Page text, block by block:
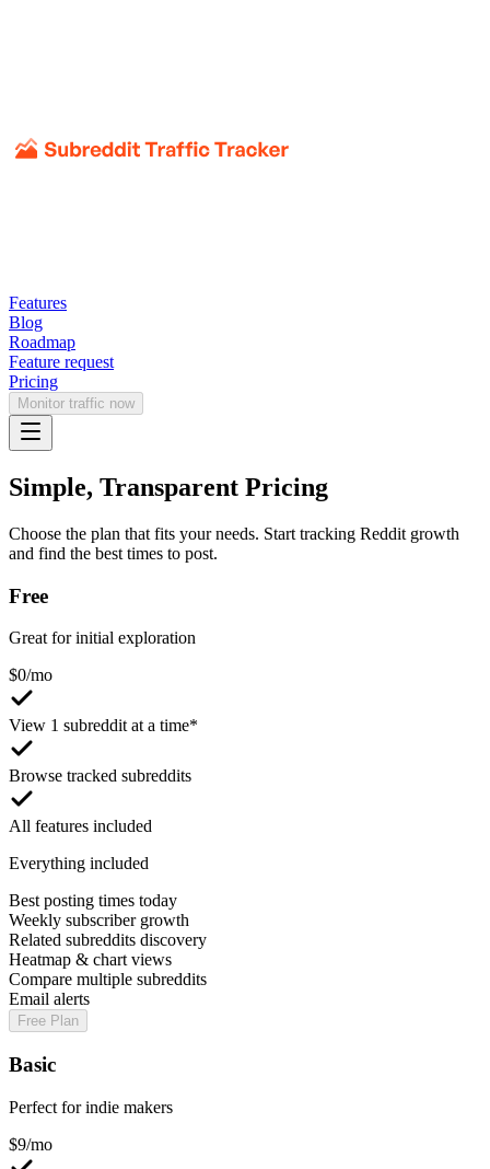
Features
Blog
Roadmap
Feature request
Pricing
Monitor traffic now
Simple, Transparent Pricing
Choose the plan that fits your needs. Start tracking Reddit growth
and find the best times to post.
Free
Great for initial exploration
$0/mo
View 1 subreddit at a time*
Browse tracked subreddits
All features included
Everything included
Best posting times today
Weekly subscriber growth
Related subreddits discovery
Heatmap & chart views
Compare multiple subreddits
Email alerts
Free Plan
Basic
Perfect for indie makers
$9/mo